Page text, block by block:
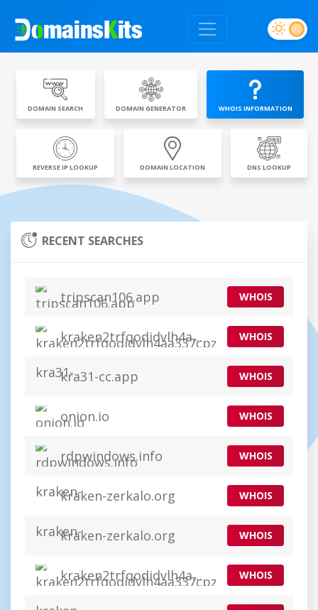
DOMAIN SEARCH DOMAIN GENERATOR WHOIS INFORMATION
REVERSE IP LOOKUP DOMAIN LOCATION DNS LOOKUP
RECENT SEARCHES
WHOIS
tripscan106.app
WHOIS
kraken2trfqodidvlh4aa337cpzfrhdlfldhve5nf7n7instad.app
WHOIS
kra31-cc.app
WHOIS
onion.io
WHOIS
rdpwindows.info
WHOIS
kraken-zerkalo.org
WHOIS
kraken-zerkalo.org
WHOIS
kraken2trfqodidvlh4aa337cpzfrhdlfldhve5nf7njhumwr7instad.org